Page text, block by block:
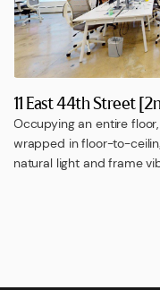
11 East 44th Street
Occupying an entire
wrapped in floor-to-
natural light and frame